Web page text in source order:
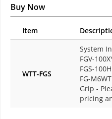
Buy Now
Item
WTT-FGS
System
FGV-
FGS-
FG-
Grip -
pricing